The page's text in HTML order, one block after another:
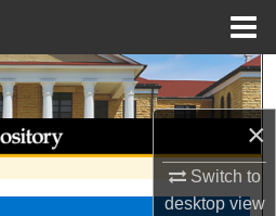
×
Switch to
desktopview
Search
Collections
Account